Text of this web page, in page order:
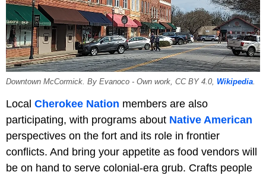
Downtown McCormick. By Evanoco - Own work, CC BY 4.0, Wikipedia
Local Cherokee Nation members are also
participating, with programs about Native American
perspectives on the fort and its role in frontier
conflicts. And bring your appetite as food vendors will
be on hand to serve colonial-era grub. Crafts people